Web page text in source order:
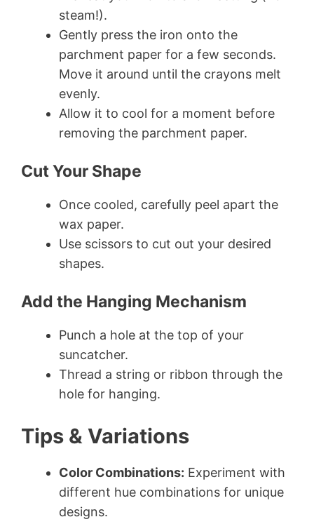
steam!).
Gently press the iron onto the
parchment paper for a few seconds.
Move it around until the crayons melt
evenly.
Allow it to cool for a moment before
removing the parchment paper.
Cut Your Shape
Once cooled, carefully peel apart the
wax paper.
Use scissors to cut out your desired
shapes.
Add the Hanging Mechanism
Punch a hole at the top of your
suncatcher.
Thread a string or ribbon through the
hole for hanging.
Tips & Variations
Color Combinations: Experiment with
different hue combinations for unique
designs.